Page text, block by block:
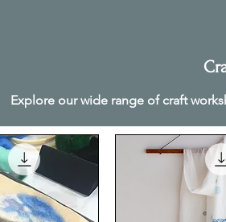
Explore our wide range of craft